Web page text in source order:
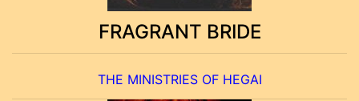
FRAGRANT BRIDE
THE MINISTRIES OF HEGAI